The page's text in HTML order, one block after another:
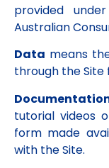
provided
Australian
Data means
through the
tutorial videos
form made
with the Site.